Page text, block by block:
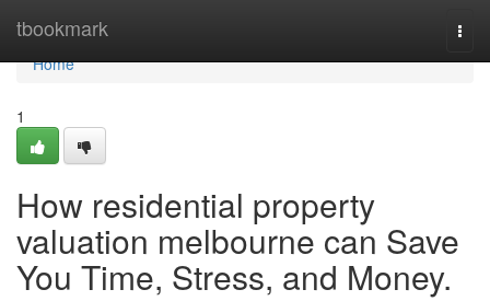
tbookmark
Home
Home
1
How residential property
valuation melbourne can Save
You Time, Stress, and Money.